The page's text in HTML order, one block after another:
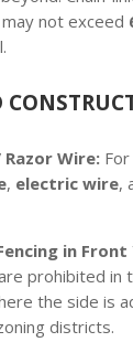
not exceed
Wire:For
, electric wire,
in Front
prohibited in
the side is
districts.